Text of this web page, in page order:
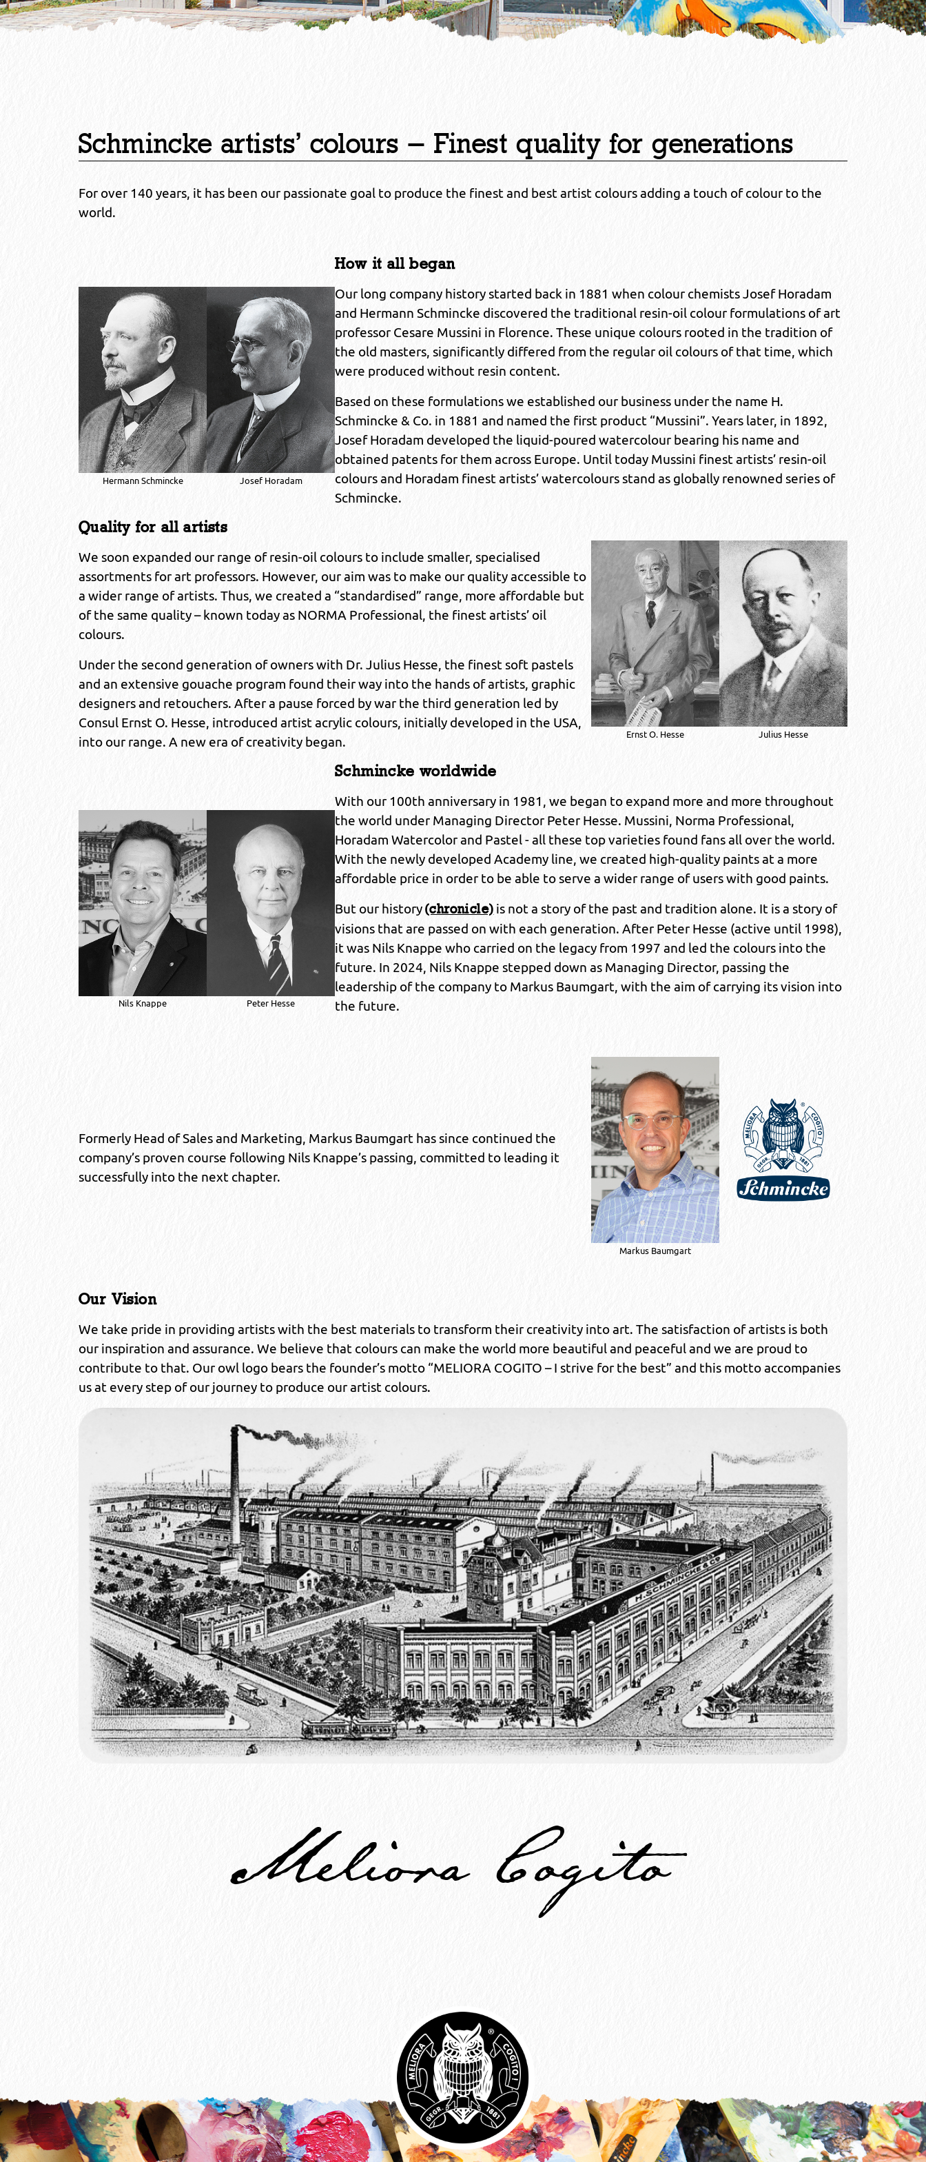
Schmincke artists’ colours – Finest quality for generations
For over 140 years, it has been our passionate goal to produce the finest and best artist colours adding a touch of colour to the
world.
How it all began
Our long company history started back in 1881 when colour chemists Josef Horadam
and Hermann Schmincke discovered the traditional resin-oil colour formulations of art
professor Cesare Mussini in Florence. These unique colours rooted in the tradition of
the old masters, significantly differed from the regular oil colours of that time, which
were produced without resin content.
Based on these formulations we established our business under the name H.
Schmincke & Co. in 1881 and named the first product “Mussini”. Years later, in 1892,
Josef Horadam developed the liquid-poured watercolour bearing his name and
obtained patents for them across Europe. Until today Mussini finest artists’ resin-oil
colours and Horadam finest artists’ watercolours stand as globally renowned series of
Schmincke.
Hermann Schmincke Josef Horadam
Quality for all artists
We soon expanded our range of resin-oil colours to include smaller, specialised
assortments for art professors. However, our aim was to make our quality accessible to
a wider range of artists. Thus, we created a “standardised” range, more affordable but
of the same quality – known today as NORMA Professional, the finest artists’ oil
colours.
Under the second generation of owners with Dr. Julius Hesse, the finest soft pastels
and an extensive gouache program found their way into the hands of artists, graphic
designers and retouchers. After a pause forced by war the third generation led by
Consul Ernst O. Hesse, introduced artist acrylic colours, initially developed in the USA,
into our range. A new era of creativity began.
Ernst O. Hesse Julius Hesse
Schmincke worldwide
With our 100th anniversary in 1981, we began to expand more and more throughout
the world under Managing Director Peter Hesse. Mussini, Norma Professional,
Horadam Watercolor and Pastel - all these top varieties found fans all over the world.
With the newly developed Academy line, we created high-quality paints at a more
affordable price in order to be able to serve a wider range of users with good paints.
But our history(chronicle) is not a story of the past and tradition alone. It is a story of
visions that are passed on with each generation. After Peter Hesse (active until 1998),
it was Nils Knappe who carried on the legacy from 1997 and led the colours into the
future. In 2024, Nils Knappe stepped down as Managing Director, passing the
leadership of the company to Markus Baumgart, with the aim of carrying its vision into
the future.
Nils Knappe Peter Hesse
Formerly Head of Sales and Marketing, Markus Baumgart has since continued the
company’s proven course following Nils Knappe’s passing, committed to leading it
successfully into the next chapter.
Markus Baumgart
Our Vision
We take pride in providing artists with the best materials to transform their creativity into art. The satisfaction of artists is both
our inspiration and assurance. We believe that colours can make the world more beautiful and peaceful and we are proud to
contribute to that. Our owl logo bears the founder’s motto “MELIORA COGITO – I strive for the best” and this motto accompanies
us at every step of our journey to produce our artist colours.